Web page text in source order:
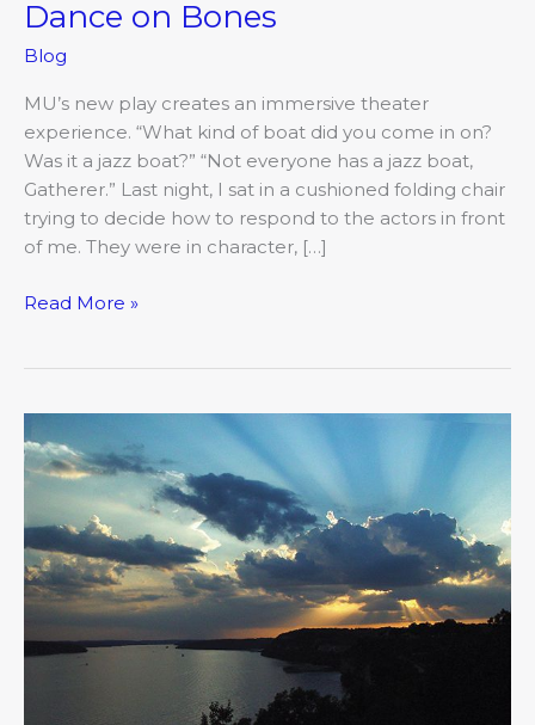
Dance on Bones
Blog
MU’s new play creates an immersive theater
experience. “What kind of boat did you come in on?
Was it a jazz boat?” “Not everyone has a jazz boat,
Gatherer.” Last night, I sat in a cushioned folding chair
trying to decide how to respond to the actors in front
of me. They were in character, […]
Read More »
with
a